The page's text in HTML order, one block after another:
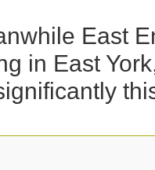
East
in East